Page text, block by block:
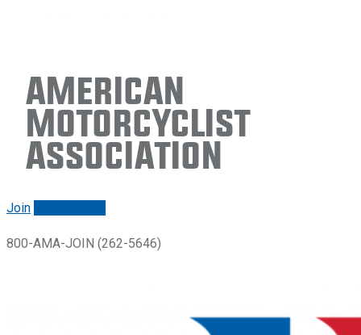
American
Motorcyclist
Association
Join
800-AMA-JOIN (262-5646)